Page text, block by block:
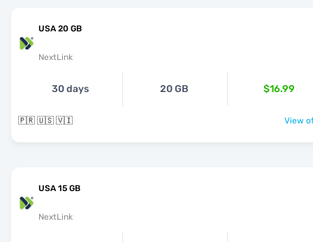
USA 20 GB
NextLink
30 days 20 GB $16.99
🇵🇷 🇺🇸 🇻🇮 View
USA 15 GB
NextLink